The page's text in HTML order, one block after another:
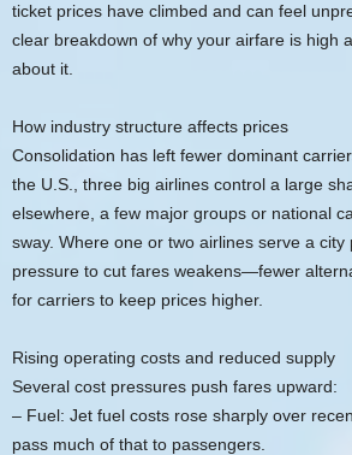
ticket prices have climbed and can feel
clear breakdown of why your airfare is high
about it.
How industry structure affects prices
Consolidation has left fewer dominant
the U.S., three big airlines control a large
elsewhere, a few major groups or national
sway. Where one or two airlines serve a city
pressure to cut fares weakens—fewer
for carriers to keep prices higher.
Rising operating costs and reduced supply
Several cost pressures push fares upward:
– Fuel: Jet fuel costs rose sharply over
pass much of that to passengers.